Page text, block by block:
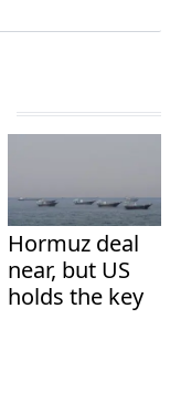
Hormuz deal
near, but US
holds the key